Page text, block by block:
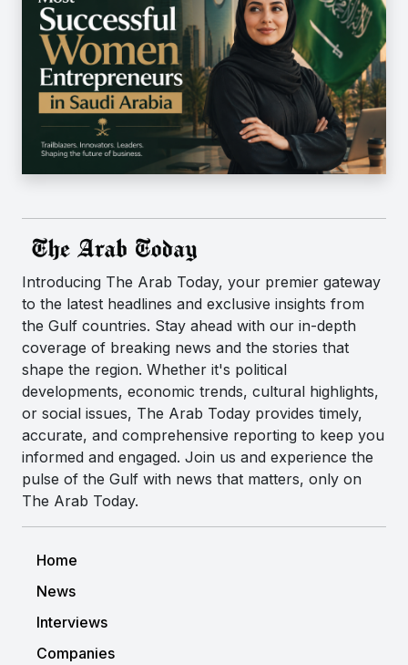
Introducing The Arab Today, your premier gateway
to the latest headlines and exclusive insights from
the Gulf countries. Stay ahead with our in-depth
coverage of breaking news and the stories that
shape the region. Whether it's political
developments, economic trends, cultural highlights,
or social issues, The Arab Today provides timely,
accurate, and comprehensive reporting to keep you
informed and engaged. Join us and experience the
pulse of the Gulf with news that matters, only on
The Arab Today.
Home
News
Interviews
Companies